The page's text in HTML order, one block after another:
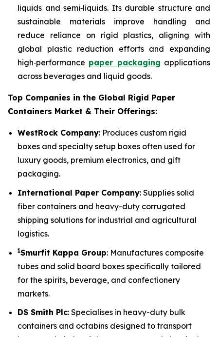
liquids and semi‑liquids. Its durable structure and
sustainable materials improve handling and
reduce reliance on rigid plastics, aligning with
global plastic reduction efforts and expanding
high‑performance paper packaging applications
across beverages and liquid goods.
Top Companies in the Global Rigid Paper
Containers Market & Their Offerings:
WestRock Company: Produces custom rigid
boxes and specialty setup boxes often used for
luxury goods, premium electronics, and gift
packaging.
International Paper Company: Supplies solid
fiber containers and heavy-duty corrugated
shipping solutions for industrial and agricultural
logistics.
1Smurfit Kappa Group: Manufactures composite
tubes and solid board boxes specifically tailored
for the spirits, beverage, and confectionery
markets.
DS Smith Plc: Specialises in heavy-duty bulk
containers and octabins designed to transport